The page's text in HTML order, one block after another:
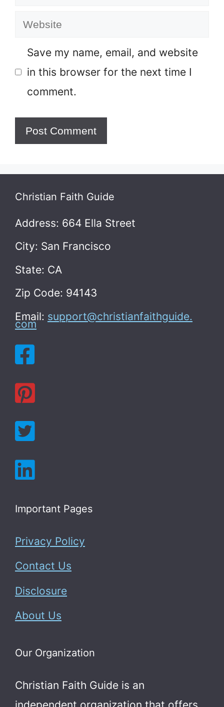
Website
Save my name, email, and website
in this browser for the next time I
comment.
Christian Faith Guide
Address: 664 Ella Street
City: San Francisco
State: CA
Zip Code: 94143
Email: support@christianfaithguide.
com
Important Pages
Privacy Policy
Contact Us
Disclosure
About Us
Our Organization
Christian Faith Guide is an